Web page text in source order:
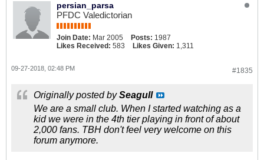
persian_parsa
PFDC Valedictorian
Join Date: Mar 2005 Posts: 1987
Likes Received: 583 Likes Given: 1,311
#1835
09-27-2018, 02:48 PM
Originally posted bySeagull
We are a small club. When I started watching as a
kid we were in the 4th tier playing in front of about
2,000 fans. TBH don't feel very welcome on this
forum anymore.